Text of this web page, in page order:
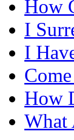
How
I
I
How
What